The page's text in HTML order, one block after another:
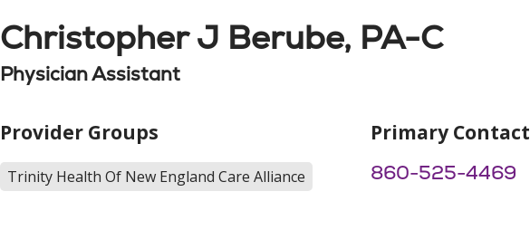
Christopher J Berube, PA-C
Physician Assistant
Provider Groups
Trinity Health Of New England Care Alliance
Primary Contact
860-525-4469